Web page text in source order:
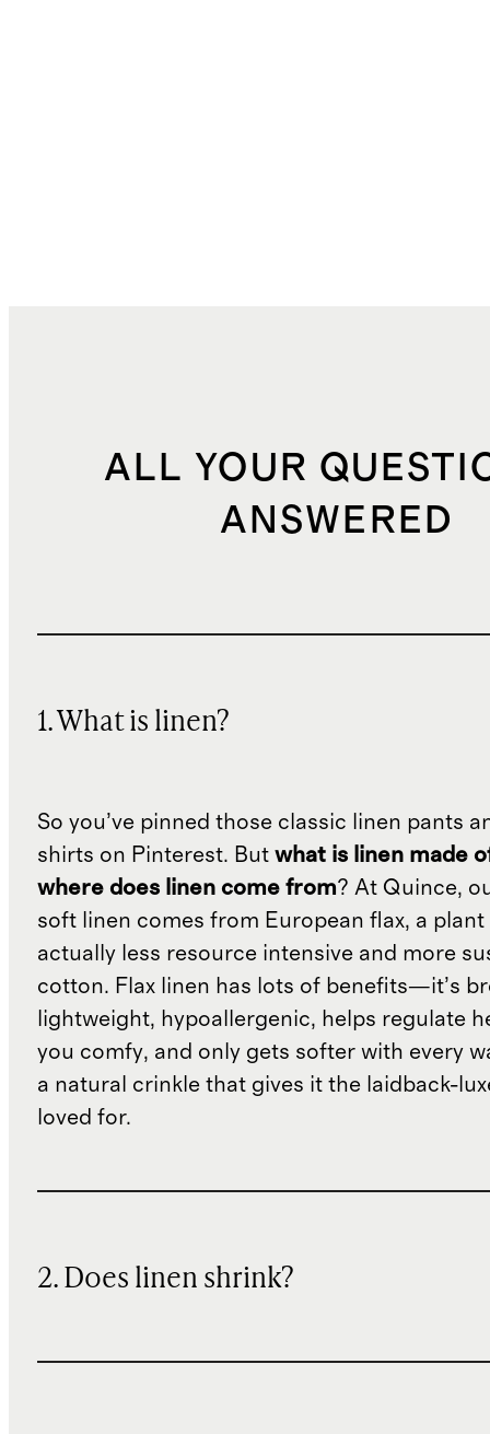
ALL YOUR
ANSWERED
1. What is linen?
So you’ve pinned those classic linen pants
shirts on Pinterest. But what is linen made
where does linen come from? At Quince,
soft linen comes from European flax, a plant
actually less resource intensive and more
cotton. Flax linen has lots of benefits—it’s
lightweight, hypoallergenic, helps regulate
you comfy, and only gets softer with every
a natural crinkle that gives it the laidback-
loved for.
2. Does linen shrink?